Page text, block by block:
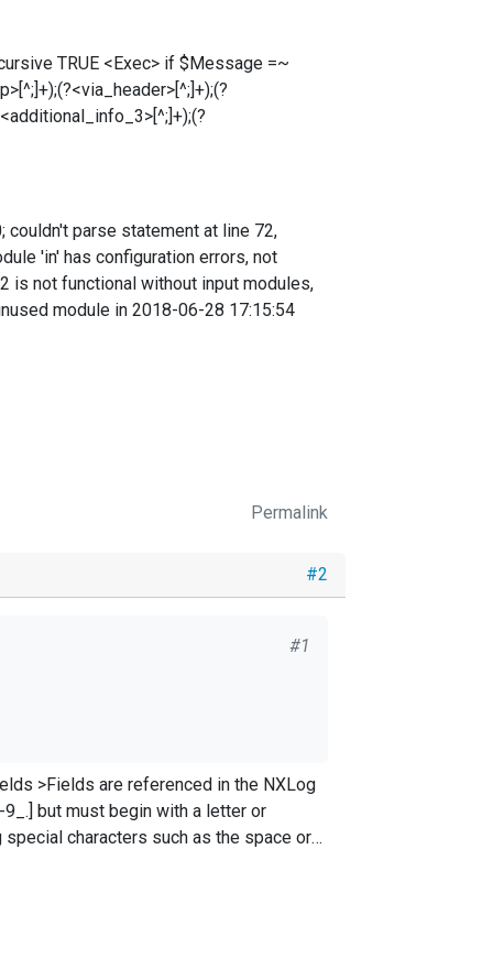
TRUE <Exec> if $Message =~
parse statement at line 72,
'in' has configuration errors, not
is not functional without input modules,
module in 2018-06-28 17:15:54
Permalink
#2
#1
but must begin with a letter or